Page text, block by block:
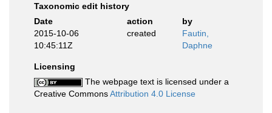
Taxonomic edit history
Date
action
by
2015-10-06
10:45:11Z
created
Fautin,
Daphne
Licensing
The webpage text is licensed under a
Creative CommonsAttribution 4.0 License